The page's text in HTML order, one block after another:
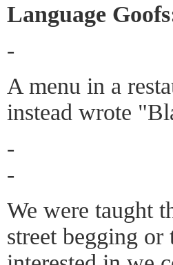
Language
-
A menu in a
instead wrote
-
-
We were taught
street begging